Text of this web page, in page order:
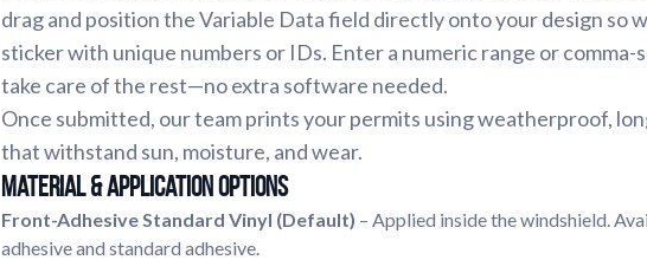
drag and position the Variable Data field directly onto your design so
sticker with unique numbers or IDs. Enter a numeric range or comma-
take care of the rest—no extra software needed.
Once submitted, our team prints your permits using weatherproof,
that withstand sun, moisture, and wear.
Material & Application Options
Front-Adhesive Standard Vinyl (Default) – Applied inside the windshield.
adhesive and standard adhesive.